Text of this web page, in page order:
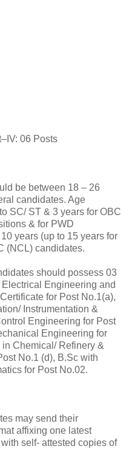
06 Posts
be between 18 – 26
candidates. Age
SC/ ST & 3 years for OBC
& for PWD
years (up to 15 years for
(NCL) candidates.
should possess 03
Engineering and
for Post No.1(a),
Instrumentation &
Engineering for Post
Engineering for
Chemical/ Refinery &
No.1 (d), B.Sc with
for Post No.02.
may send their
affixing one latest
self- attested copies of